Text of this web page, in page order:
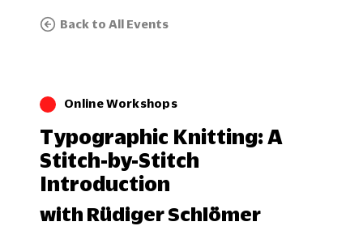
Back to All Events
Online Workshops
Typographic Knitting: A
Stitch-by-Stitch
Introduction
with Rüdiger Schlömer